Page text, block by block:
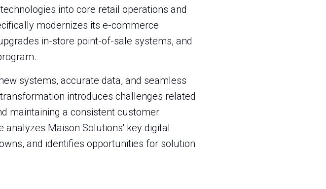
into core retail operations and
modernizes its e-commerce
in-store point-of-sale systems, and
systems, accurate data, and seamless
introduces challenges related
maintaining a consistent customer
analyzes Maison Solutions' key digital
and identifies opportunities for solution